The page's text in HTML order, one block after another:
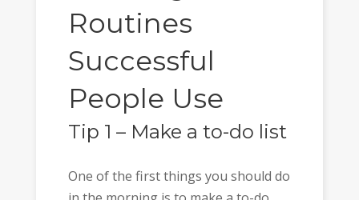
Routines
Successful
People Use
Tip 1 – Make a to-do list
One of the first things you should do